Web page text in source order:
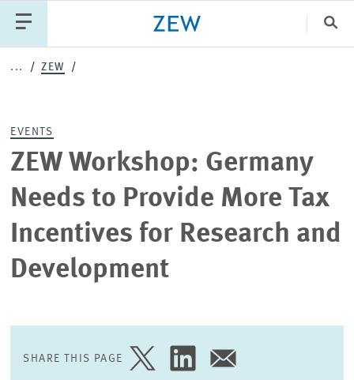
PUBLICATIONS PROJECTS
NEWS
... ZEW
ZEW Workshop: Germany
Needs to Provide More Tax
Incentives for Research and
Development
EVENTS
SHARE THIS PAGE
SHARE
SHARE
SHARE